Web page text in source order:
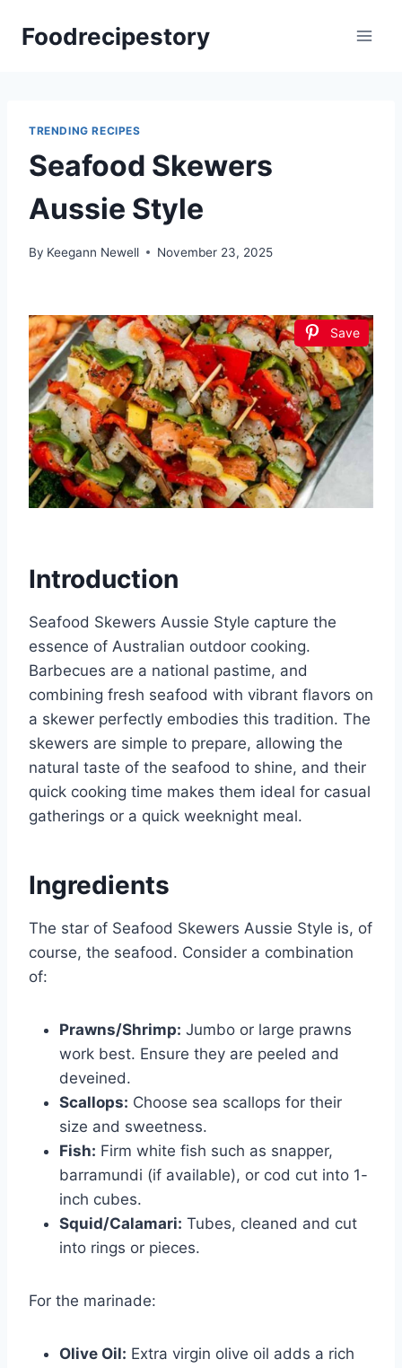
Foodrecipestory
TRENDING RECIPES
Seafood Skewers
Aussie Style
By Keegann Newell November 23, 2025
Save
Introduction
Seafood Skewers Aussie Style capture the
essence of Australian outdoor cooking.
Barbecues are a national pastime, and
combining fresh seafood with vibrant flavors on
a skewer perfectly embodies this tradition. The
skewers are simple to prepare, allowing the
natural taste of the seafood to shine, and their
quick cooking time makes them ideal for casual
gatherings or a quick weeknight meal.
Ingredients
The star of Seafood Skewers Aussie Style is, of
course, the seafood. Consider a combination
of:
Prawns/Shrimp: Jumbo or large prawns
work best. Ensure they are peeled and
deveined.
Scallops: Choose sea scallops for their
size and sweetness.
Fish: Firm white fish such as snapper,
barramundi (if available), or cod cut into 1-
inch cubes.
Squid/Calamari: Tubes, cleaned and cut
into rings or pieces.
For the marinade:
Olive Oil: Extra virgin olive oil adds a rich